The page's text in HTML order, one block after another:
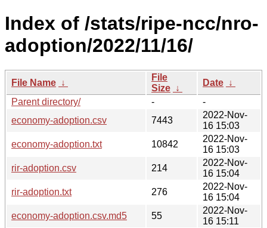
Index of /stats/ripe-ncc/nro-
adoption/2022/11/16/
File Name ↓
File
Size ↓
Date ↓
Parent directory/
-
-
economy-adoption.csv
7443
2022-Nov-
16 15:03
economy-adoption.txt
10842
2022-Nov-
16 15:03
rir-adoption.csv
214
2022-Nov-
16 15:04
rir-adoption.txt
276
2022-Nov-
16 15:04
economy-adoption.csv.md5
55
2022-Nov-
16 15:11